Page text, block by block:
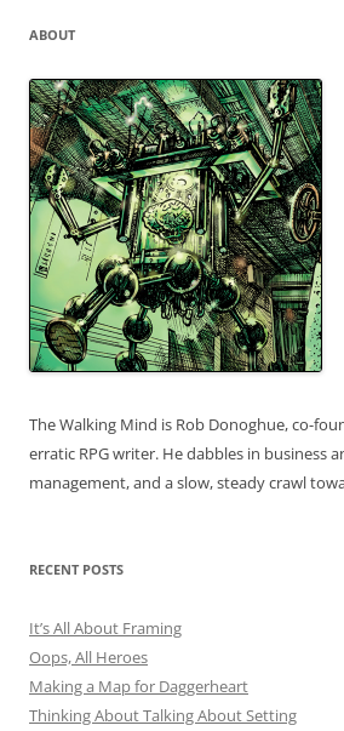
ABOUT
The Walking Mind is Rob Donoghue, co-
erratic RPG writer. He dabbles in business
management, and a slow, steady crawl
RECENT POSTS
It’s All About Framing
Oops, All Heroes
Making a Map for Daggerheart
Thinking About Talking About Setting